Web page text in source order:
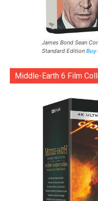
James Bond Sean
Standard Edition Buy
Middle-Earth 6 Film